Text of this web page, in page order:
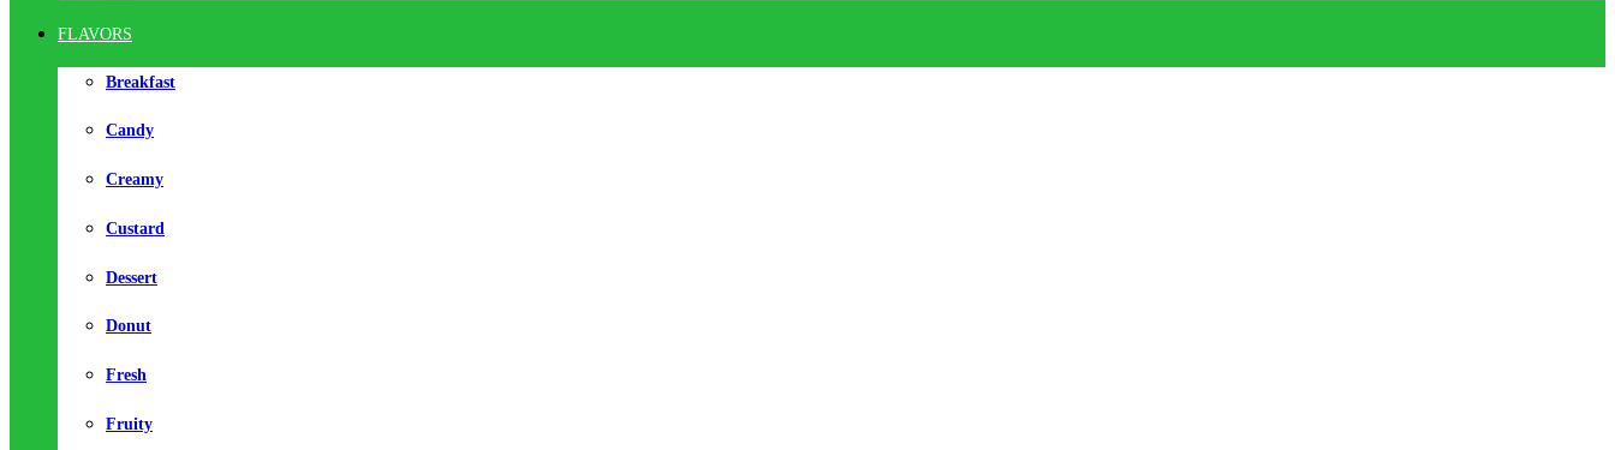
FLAVORS
Breakfast
Candy
Creamy
Custard
Dessert
Donut
Fresh
Fruity